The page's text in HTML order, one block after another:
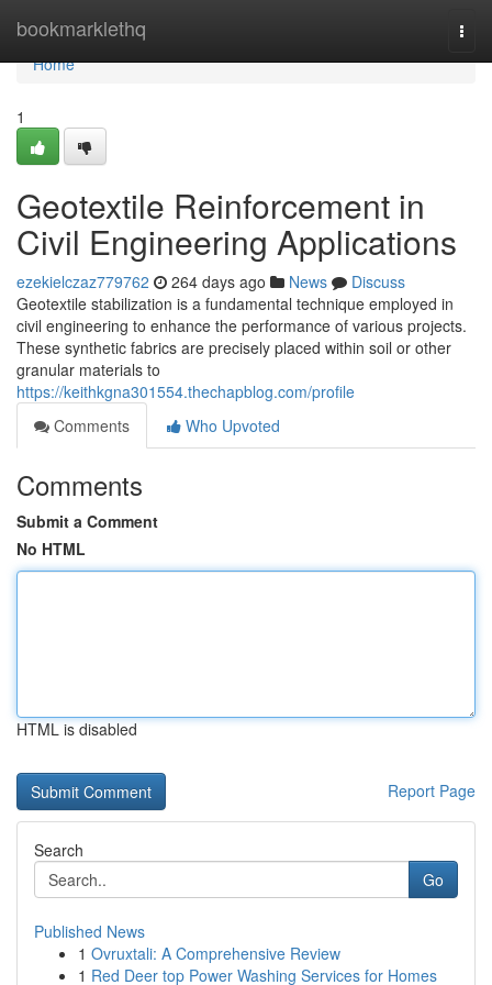
bookmarklethq
Home
Home
1
Geotextile Reinforcement in
Civil Engineering Applications
ezekielczaz779762 264 days ago News
Discuss
Geotextile stabilization is a fundamental technique employed in
civil engineering to enhance the performance of various projects.
These synthetic fabrics are precisely placed within soil or other
granular materials to
https://keithkgna301554.thechapblog.com/profile
Comments
Who Upvoted
Comments
Submit a Comment
No HTML
HTML is disabled
Report Page
Search
Go
Published News
1 Ovruxtali: A Comprehensive Review
1 Red Deer top Power Washing Services for Homes